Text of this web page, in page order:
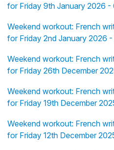
for Friday 9th January 2026 -
Weekend workout: French
for Friday 2nd January 2026
Weekend workout: French
for Friday 26th December
Weekend workout: French
for Friday 19th December
Weekend workout: French
for Friday 12th December